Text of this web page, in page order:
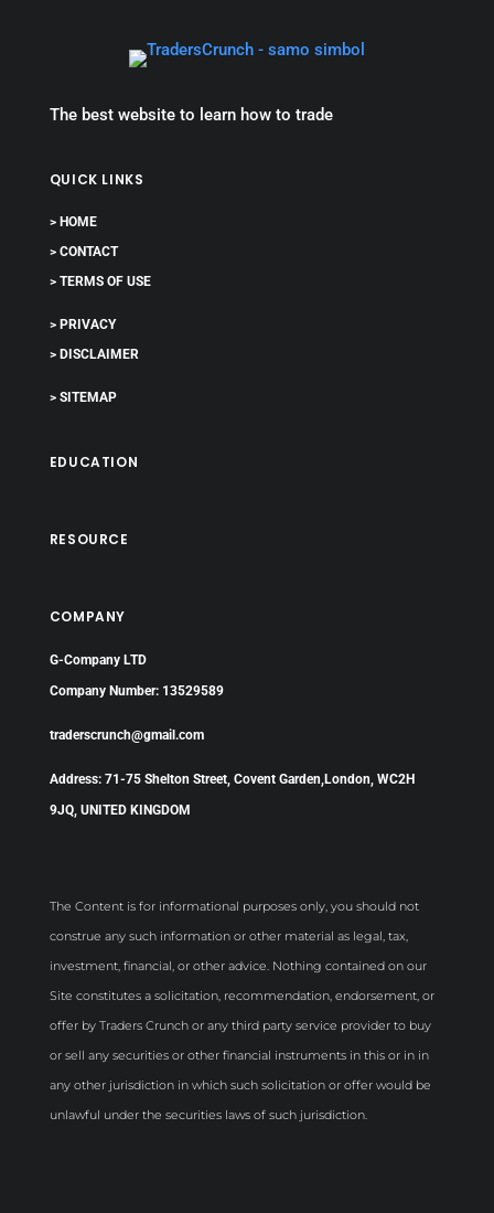
The best website to learn how to trade
QUICK LINKS
> HOME
> CONTACT
> TERMS OF USE
> PRIVACY
> DISCLAIMER
> SITEMAP
EDUCATION
RESOURCE
COMPANY
G-Company LTD
Company Number: 13529589
traderscrunch@gmail.com
Address: 71-75 Shelton Street, Covent Garden,London, WC2H
9JQ, UNITED KINGDOM
The Content is for informational purposes only, you should not
construe any such information or other material as legal, tax,
investment, financial, or other advice. Nothing contained on our
Site constitutes a solicitation, recommendation, endorsement, or
offer by Traders Crunch or any third party service provider to buy
or sell any securities or other financial instruments in this or in in
any other jurisdiction in which such solicitation or offer would be
unlawful under the securities laws of such jurisdiction.